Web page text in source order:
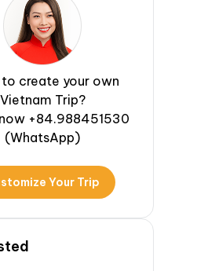
to create your own
Vietnam Trip?
+84.988451530
(WhatsApp)
Your Trip